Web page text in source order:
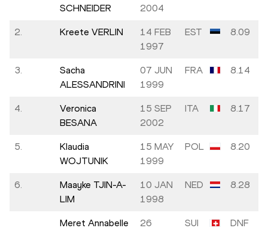
SCHNEIDER
2004
2. Kreete VERLIN
14 FEB
1997
EST 8.09
3.
Sacha
ALESSANDRINI
07 JUN
1999
FRA 8.14
4.
Veronica
BESANA
15 SEP
2002
ITA 8.17
5.
Klaudia
WOJTUNIK
15 MAY
1999
POL 8.20
6.
Maayke TJIN-A-
LIM
10 JAN
1998
NED 8.28
Meret Annabelle 26 SUI DNF